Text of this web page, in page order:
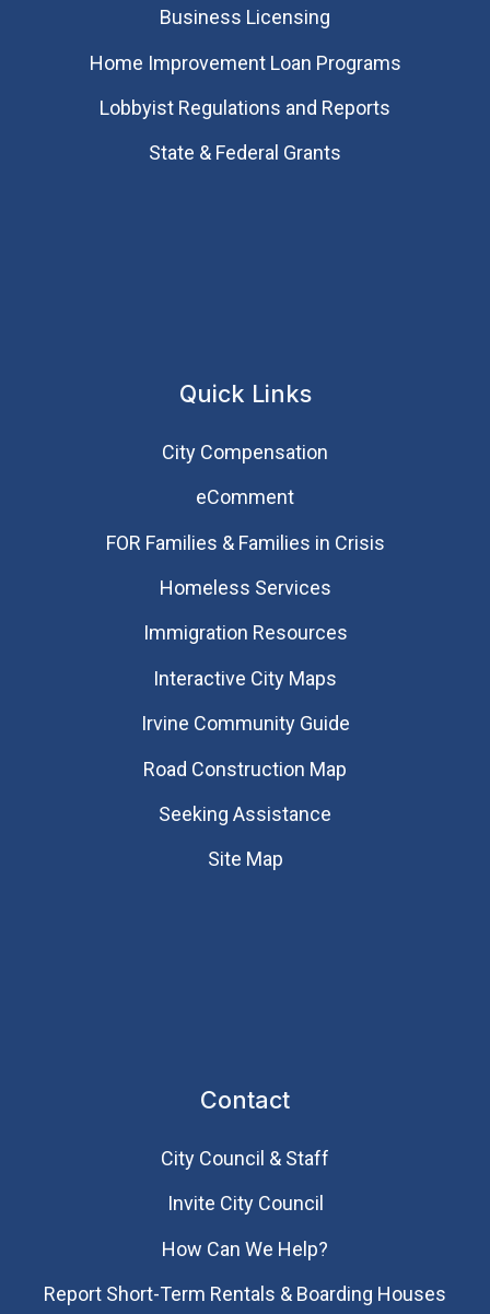
Business Licensing
Home Improvement Loan Programs
Lobbyist Regulations and Reports
State & Federal Grants
Quick Links
City Compensation
eComment
FOR Families & Families in Crisis
Homeless Services
Immigration Resources
Interactive City Maps
Irvine Community Guide
Road Construction Map
Seeking Assistance
Site Map
Contact
City Council & Staff
Invite City Council
How Can We Help?
Report Short-Term Rentals & Boarding Houses